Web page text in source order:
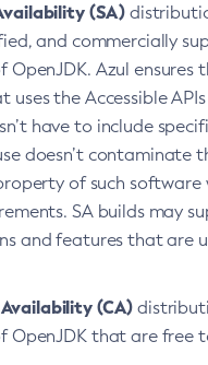
(SA)
and commercially
OpenJDK. Azul ensures
uses the Accessible
have to include
doesn’t contaminate
of such software
SA builds may
and features that are
(CA)
OpenJDK that are free